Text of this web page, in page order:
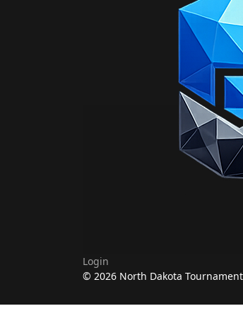
Login
© 2026 North Dakota